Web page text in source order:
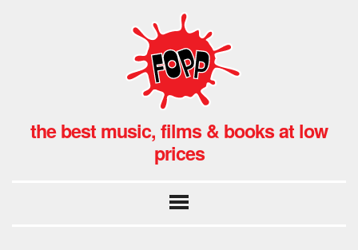
the best music, films & books at low
prices